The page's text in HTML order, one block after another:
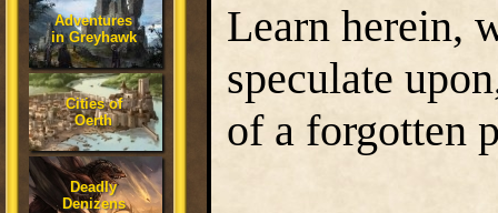
Adventures
in Greyhawk
Cities of
Oerth
Deadly
Denizens
Learn herein,
speculate
of a forgotten